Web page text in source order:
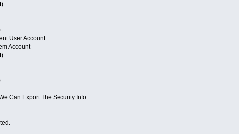
User Account
Account
Can Export The Security Info.